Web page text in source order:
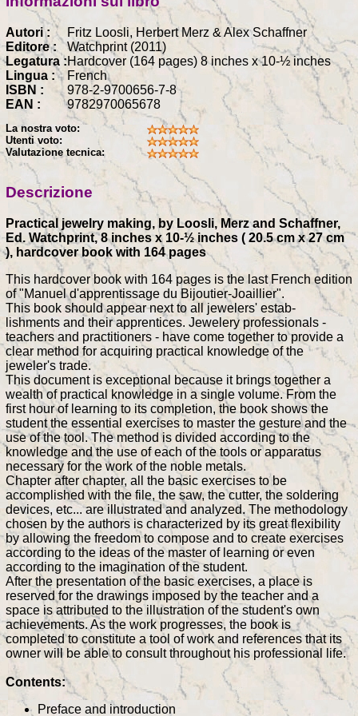
Autori :
Fritz Loosli, Herbert Merz & Alex Schaffner
Editore :
Watchprint (2011)
Legatura :Hardcover (164 pages) 8 inches x 10-½ inches
Lingua :
French
ISBN :
978-2-9700656-7-8
EAN :
9782970065678
La nostra voto:
Utenti voto:
Valutazione tecnica:
Descrizione
Practical jewelry making, by Loosli, Merz and Schaffner,
Ed. Watchprint, 8 inches x 10-½ inches ( 20.5 cm x 27 cm
), hardcover book with 164 pages
This hardcover book with 164 pages is the last French edition
of "Manuel d'apprentissage du Bijoutier-Joaillier".
This book should appear next to all jewelers' estab-
lishments and their apprentices. Jewelery professionals -
teachers and practitioners - have come together to provide a
clear method for acquiring practical knowledge of the
jeweler's trade.
This document is exceptional because it brings together a
wealth of practical knowledge in a single volume. From the
first hour of learning to its completion, the book shows the
student the essential exercises to master the gesture and the
use of the tool. The method is divided according to the
knowledge and the use of each of the tools or apparatus
necessary for the work of the noble metals.
Chapter after chapter, all the basic exercises to be
accomplished with the file, the saw, the cutter, the soldering
devices, etc... are illustrated and analyzed. The methodology
chosen by the authors is characterized by its great flexibility
by allowing the freedom to compose and to create exercises
according to the ideas of the master of learning or even
according to the imagination of the student.
After the presentation of the basic exercises, a place is
reserved for the drawings imposed by the teacher and a
space is attributed to the illustration of the student's own
achievements. As the work progresses, the book is
completed to constitute a tool of work and references that its
owner will be able to consult throughout his professional life.
Contents:
Preface and introduction